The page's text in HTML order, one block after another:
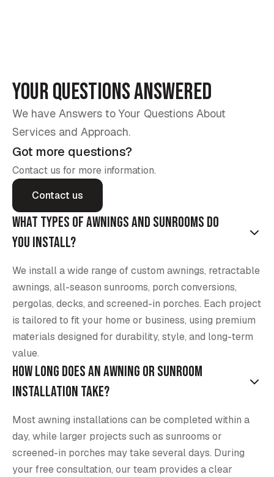
Your Questions Answered
We have Answers to Your Questions About
Services and Approach.
Got more questions?
Contact us for more information.
Contact us
What types of awnings and sunrooms do
you install?
We install a wide range of custom awnings, retractable
awnings, all-season sunrooms, porch conversions,
pergolas, decks, and screened-in porches. Each project
is tailored to fit your home or business, using premium
materials designed for durability, style, and long-term
value.
How long does an awning or sunroom
installation take?
Most awning installations can be completed within a
day, while larger projects such as sunrooms or
screened-in porches may take several days. During
your free consultation, our team provides a clear